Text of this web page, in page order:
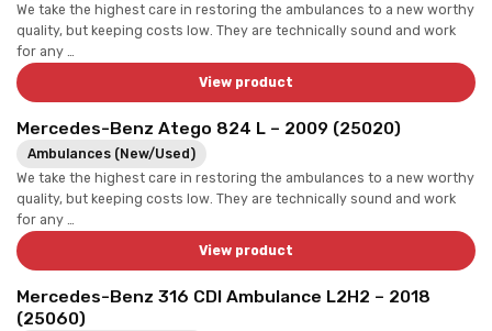
We take the highest care in restoring the ambulances to a new worthy
quality, but keeping costs low. They are technically sound and work
for any …
View product
Mercedes-Benz Atego 824 L – 2009 (25020)
Ambulances (New/Used)
We take the highest care in restoring the ambulances to a new worthy
quality, but keeping costs low. They are technically sound and work
for any …
View product
Mercedes-Benz 316 CDI Ambulance L2H2 – 2018
(25060)